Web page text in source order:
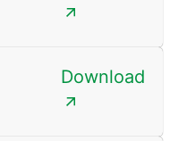
Download